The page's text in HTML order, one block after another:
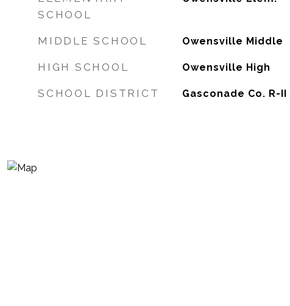
SCHOOL
MIDDLE SCHOOL Owensville Middle
HIGH SCHOOL Owensville High
SCHOOL DISTRICT Gasconade Co. R-II